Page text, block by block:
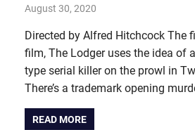
August 30, 2020
Directed by Alfred Hitchcock The
film, The Lodger uses the idea of
type serial killer on the prowl in
There’s a trademark opening
READ MORE